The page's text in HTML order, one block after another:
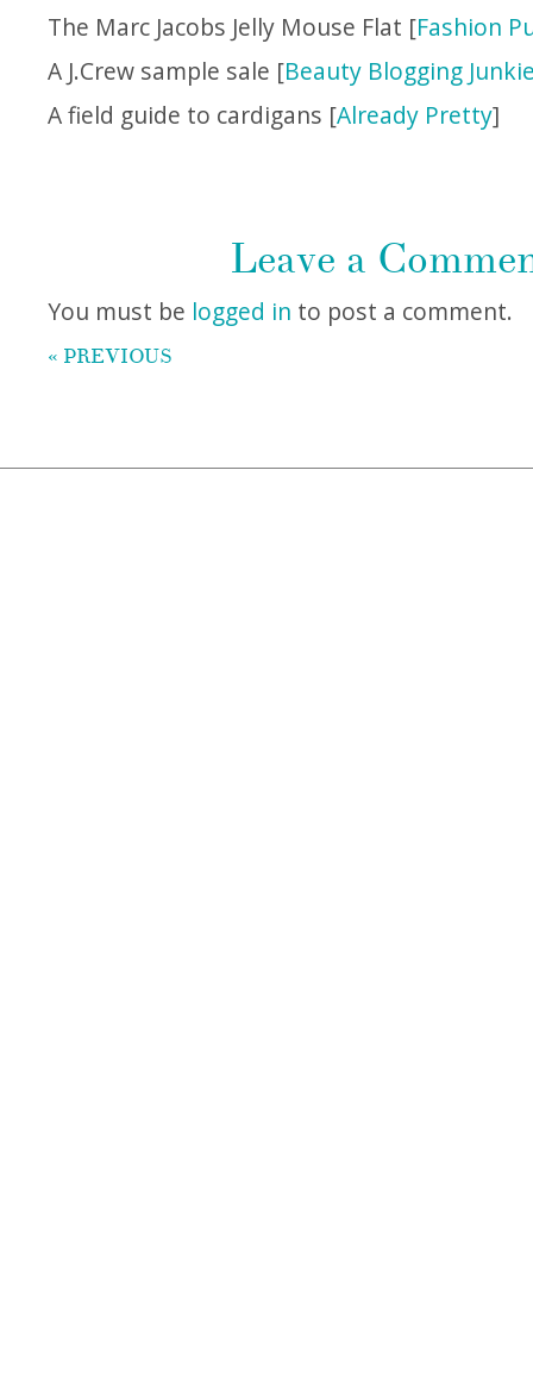
The Marc Jacobs Jelly Mouse Flat [Fashion
A J.Crew sample sale [Beauty Blogging
A field guide to cardigans [Already Pretty]
Leave a
You must be logged in to post a comment.
« PREVIOUS